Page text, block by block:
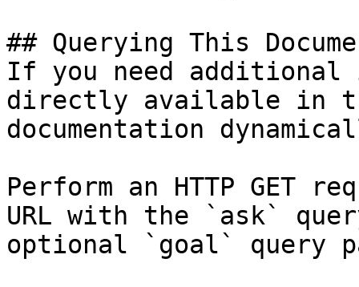
## Querying This
If you need
directly available in
documentation
Perform an HTTP GET
URL with the `ask`
optional `goal` query